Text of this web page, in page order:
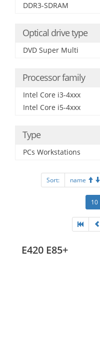
DDR3-SDRAM
Optical drive type
DVD Super Multi
Processor family
Intel Core i3-4xxx
Intel Core i5-4xxx
Type
PCs Workstations
Sort: name
10
E420 E85+